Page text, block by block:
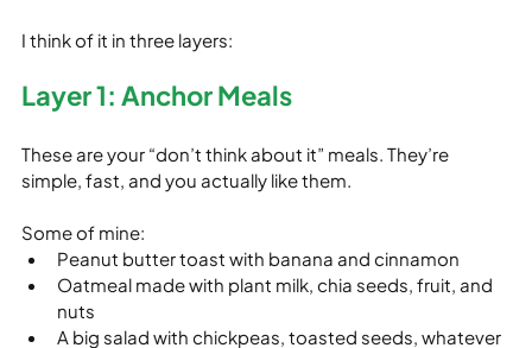
I think of it in three layers:
Layer 1: Anchor Meals
These are your “don’t think about it” meals. They’re
simple, fast, and you actually like them.
Some of mine:
Peanut butter toast with banana and cinnamon
Oatmeal made with plant milk, chia seeds, fruit, and
nuts
A big salad with chickpeas, toasted seeds, whatever